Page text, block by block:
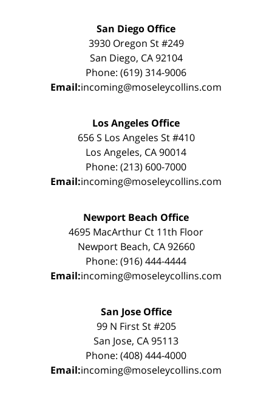
San Diego Office
3930 Oregon St #249
San Diego, CA 92104
Phone: (619) 314-9006
Email:incoming@moseleycollins.com
Los Angeles Office
656 S Los Angeles St #410
Los Angeles, CA 90014
Phone: (213) 600-7000
Email:incoming@moseleycollins.com
Newport Beach Office
4695 MacArthur Ct 11th Floor
Newport Beach, CA 92660
Phone: (916) 444-4444
Email:incoming@moseleycollins.com
San Jose Office
99 N First St #205
San Jose, CA 95113
Phone: (408) 444-4000
Email:incoming@moseleycollins.com